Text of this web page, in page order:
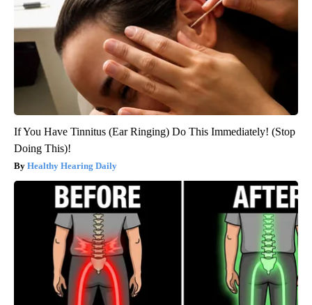
If You Have Tinnitus (Ear Ringing) Do This Immediately! (Stop
Doing This)!
Healthy Hearing Daily